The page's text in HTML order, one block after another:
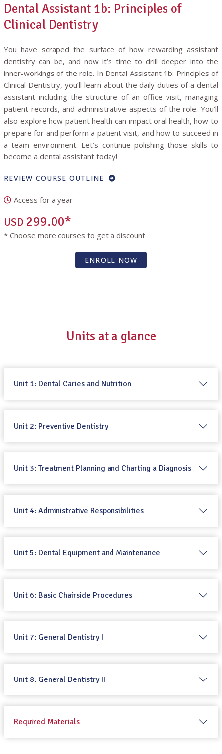
Dental Assistant 1b: Principles of
Clinical Dentistry
You have scraped the surface of how rewarding assistant
dentistry can be, and now it’s time to drill deeper into the
inner-workings of the role. In Dental Assistant 1b: Principles of
Clinical Dentistry, you’ll learn about the daily duties of a dental
assistant including the structure of an office visit, managing
patient records, and administrative aspects of the role. You’ll
also explore how patient health can impact oral health, how to
prepare for and perform a patient visit, and how to succeed in
a team environment. Let’s continue polishing those skills to
become a dental assistant today!
REVIEW COURSE OUTLINE
Access for a year
USD 299.00*
* Choose more courses to get a discount
ENROLL NOW
Units at a glance
Unit 1: Dental Caries and Nutrition
Unit 2: Preventive Dentistry
Unit 3: Treatment Planning and Charting a Diagnosis
Unit 4: Administrative Responsibilities
Unit 5: Dental Equipment and Maintenance
Unit 6: Basic Chairside Procedures
Unit 7: General Dentistry I
Unit 8: General Dentistry II
Required Materials